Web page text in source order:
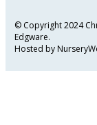
© Copyright 2024
Edgware.
Hosted by